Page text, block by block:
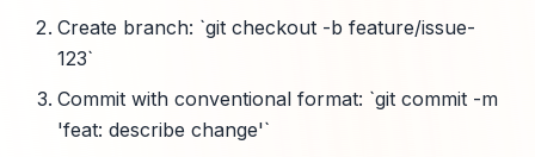
Create branch: `git checkout -b feature/issue-
123`
Commit with conventional format: `git commit -m
'feat: describe change'`